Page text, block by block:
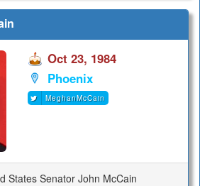
Oct 23, 1984
Phoenix
MeghanMcCain
States Senator John McCain